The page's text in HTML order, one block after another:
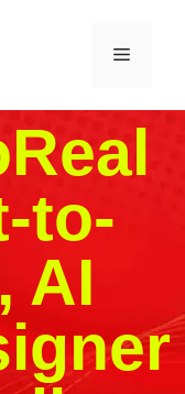
to-
AI